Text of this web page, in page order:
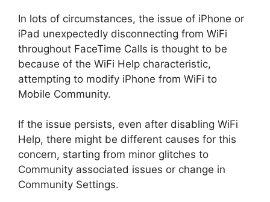
In lots of circumstances, the issue of iPhone or
iPad unexpectedly disconnecting from WiFi
throughout FaceTime Calls is thought to be
because of the WiFi Help characteristic,
attempting to modify iPhone from WiFi to
Mobile Community.
If the issue persists, even after disabling WiFi
Help, there might be different causes for this
concern, starting from minor glitches to
Community associated issues or change in
Community Settings.